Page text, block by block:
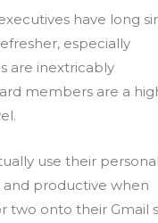
have long
especially
are inextricably
members are a
use their personal
and productive when
two onto their Gmail